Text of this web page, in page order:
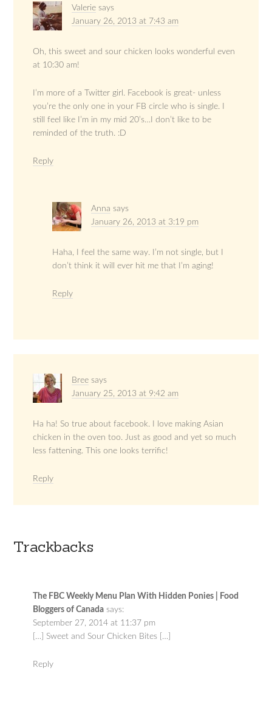
Valerie says
January 26, 2013 at 7:43 am
Oh, this sweet and sour chicken looks wonderful even
at 10:30 am!
I’m more of a Twitter girl. Facebook is great- unless
you’re the only one in your FB circle who is single. I
still feel like I’m in my mid 20’s…I don’t like to be
reminded of the truth. :D
Reply
Anna says
January 26, 2013 at 3:19 pm
Haha, I feel the same way. I’m not single, but I
don’t think it will ever hit me that I’m aging!
Reply
Bree says
January 25, 2013 at 9:42 am
Ha ha! So true about facebook. I love making Asian
chicken in the oven too. Just as good and yet so much
less fattening. This one looks terrific!
Reply
Trackbacks
The FBC Weekly Menu Plan With Hidden Ponies | Food
Bloggers of Canada says:
September 27, 2014 at 11:37 pm
[…] Sweet and Sour Chicken Bites […]
Reply